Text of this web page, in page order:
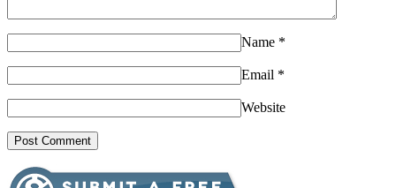
Name *
Email *
Website